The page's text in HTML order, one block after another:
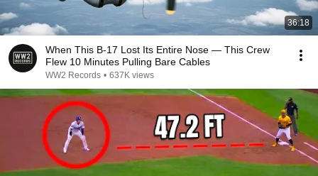
36:18
When This B-17 Lost Its Entire Nose — This Crew
Flew 10 Minutes Pulling Bare Cables
WW2 Records • 637K views